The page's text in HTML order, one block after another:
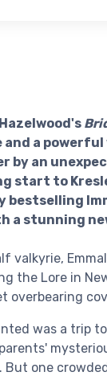
and a
by an
start to
bestselling
a stunning
valkyrie,
the Lore in
overbearing
was a trip
But one